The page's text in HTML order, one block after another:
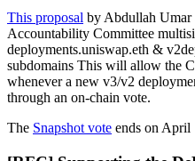
This proposal by Abdullah Umar
Accountability Committee
deployments.uniswap.eth &
subdomains This will allow the
whenever a new v3/v2
through an on-chain vote.
The Snapshot vote ends on April